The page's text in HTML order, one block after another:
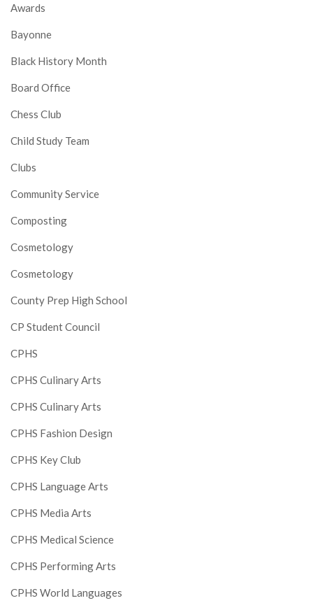
Awards
Bayonne
Black History Month
Board Office
Chess Club
Child Study Team
Clubs
Community Service
Composting
Cosmetology
Cosmetology
County Prep High School
CP Student Council
CPHS
CPHS Culinary Arts
CPHS Culinary Arts
CPHS Fashion Design
CPHS Key Club
CPHS Language Arts
CPHS Media Arts
CPHS Medical Science
CPHS Performing Arts
CPHS World Languages